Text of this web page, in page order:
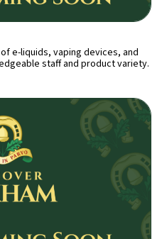
e-liquids, vaping devices, and
staff and product variety.